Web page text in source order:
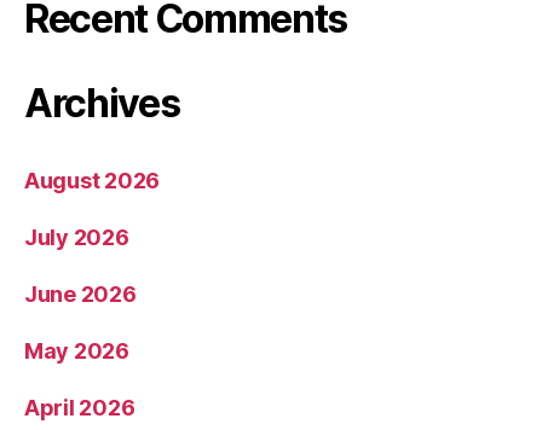
Recent Comments
Archives
August 2026
July 2026
June 2026
May 2026
April 2026